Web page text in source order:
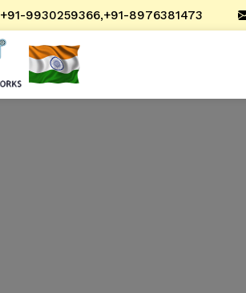
+91-9930259366,+91-8976381473